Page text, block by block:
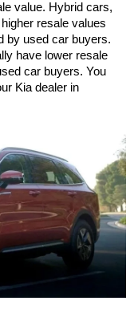
value. Hybrid cars,
resale values
by used car buyers.
have lower resale
car buyers. You
Kia dealer in